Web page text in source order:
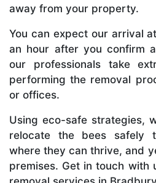
away from your property.
You can expect our arrival
an hour after you confirm
our professionals take
performing the removal
or offices.
Using eco-safe strategies,
relocate the bees safely
where they can thrive, and
premises. Get in touch with